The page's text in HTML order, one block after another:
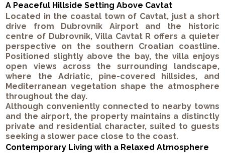
A Peaceful Hillside Setting Above Cavtat
Located in the coastal town of Cavtat, just a short
drive from Dubrovnik Airport and the historic
centre of Dubrovnik, Villa Cavtat R offers a quieter
perspective on the southern Croatian coastline.
Positioned slightly above the bay, the villa enjoys
open views across the surrounding landscape,
where the Adriatic, pine-covered hillsides, and
Mediterranean vegetation shape the atmosphere
throughout the day.
Although conveniently connected to nearby towns
and the airport, the property maintains a distinctly
private and residential character, suited to guests
seeking a slower pace close to the coast.
Contemporary Living with a Relaxed Atmosphere